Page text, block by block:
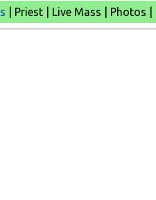
| Priest | Live Mass | Photos |